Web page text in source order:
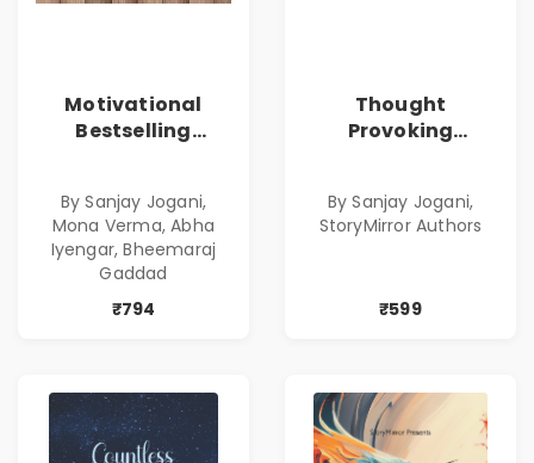
Motivational
Bestselling
By Sanjay Jogani,
Mona Verma, Abha
Iyengar, Bheemaraj
Gaddad
₹794
Thought
Provoking
By Sanjay Jogani,
StoryMirror Authors
₹599